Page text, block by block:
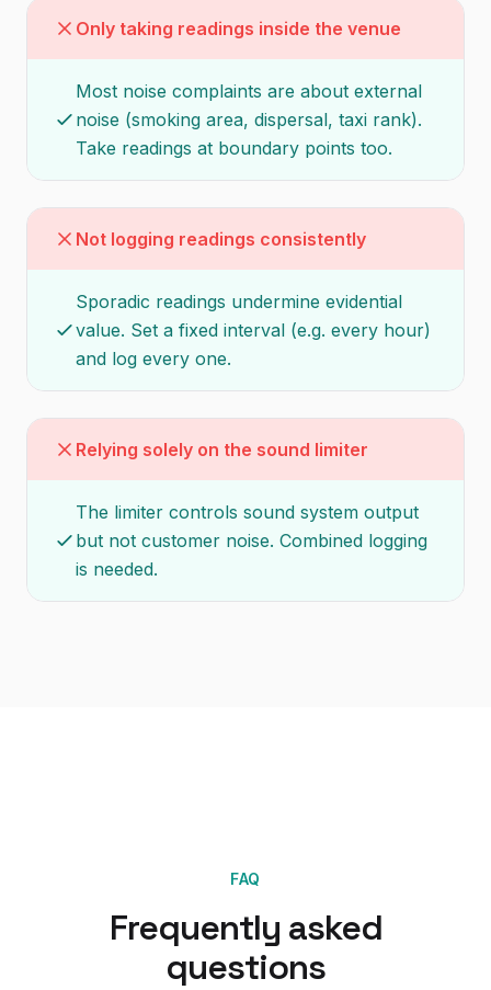
Only taking readings inside the venue
Most noise complaints are about external
noise (smoking area, dispersal, taxi rank).
Take readings at boundary points too.
Not logging readings consistently
Sporadic readings undermine evidential
value. Set a fixed interval (e.g. every hour)
and log every one.
Relying solely on the sound limiter
The limiter controls sound system output
but not customer noise. Combined logging
is needed.
FAQ
Frequently asked
questions